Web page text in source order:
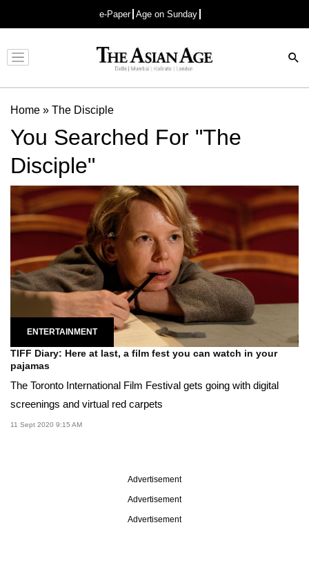
e-Paper Age on Sunday
Advertisement
Home » The Disciple
You Searched For "The
Disciple"
ENTERTAINMENT
TIFF Diary: Here at last, a film fest you can watch in your
pajamas
The Toronto International Film Festival gets going with digital
screenings and virtual red carpets
11 Sept 2020 9:15 AM
Advertisement
Advertisement
Advertisement